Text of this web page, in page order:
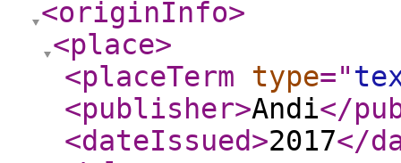
<originInfo>
<place>
<placeTerm
type="
<publisher>Andi</
<dateIssued>2017</